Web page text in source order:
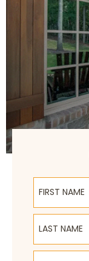
First Name
Last Name
Email